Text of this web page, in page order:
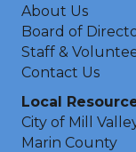
About Us
Board of
Staff &
Contact Us
Local
City of Mill
Marin County